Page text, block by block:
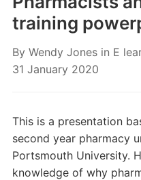
training
By Wendy Jones in E
31 January 2020
This is a presentation
second year pharmacy
Portsmouth University.
knowledge of why